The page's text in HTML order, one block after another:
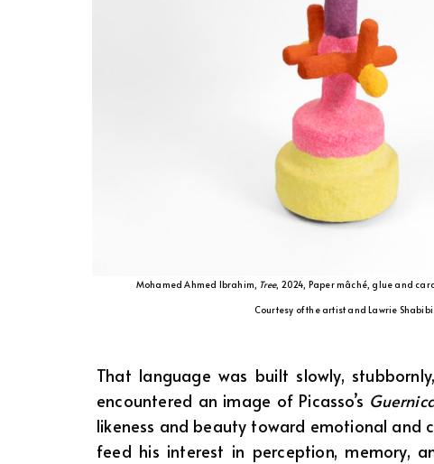
Mohamed Ahmed Ibrahim, Tree, 2024, Paper mâché, glue and
Courtesy of the artist and Lawrie Shabibi.
That language was built slowly,
encountered an image of Picasso’s
likeness and beauty toward emotional and
feed his interest in perception, memory,